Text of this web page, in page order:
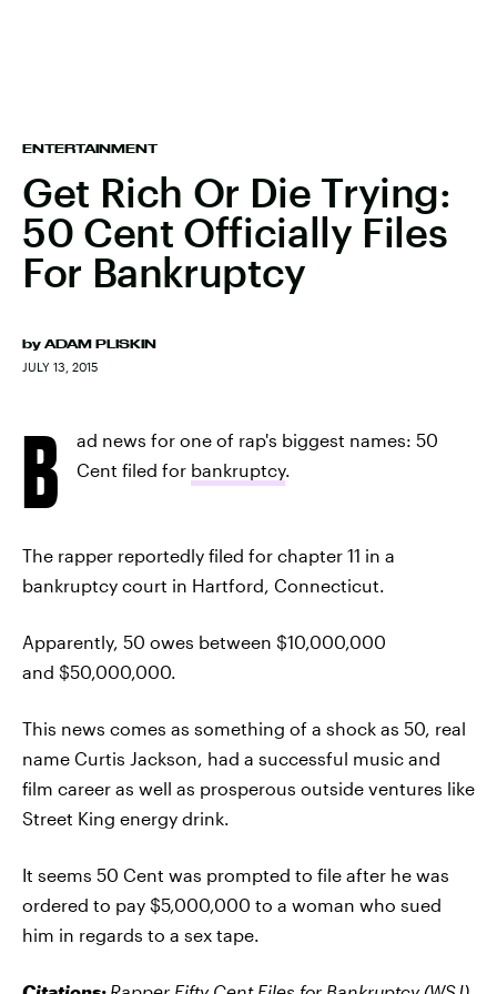
ENTERTAINMENT
Get Rich Or Die Trying:
50 Cent Officially Files
For Bankruptcy
by ADAM PLISKIN
JULY 13, 2015
B
ad news for one of rap's biggest names: 50
Cent filed for bankruptcy.
The rapper reportedly filed for chapter 11 in a
bankruptcy court in Hartford, Connecticut.
Apparently, 50 owes between $10,000,000
and $50,000,000.
This news comes as something of a shock as 50, real
name Curtis Jackson, had a successful music and
film career as well as prosperous outside ventures like
Street King energy drink.
It seems 50 Cent was prompted to file after he was
ordered to pay $5,000,000 to a woman who sued
him in regards to a sex tape.